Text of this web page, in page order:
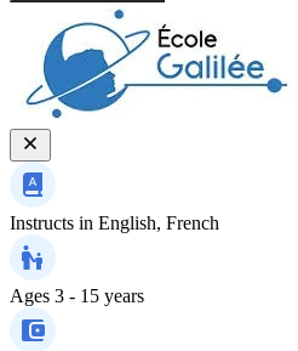
Instructs in English, French
Ages 3 - 15 years